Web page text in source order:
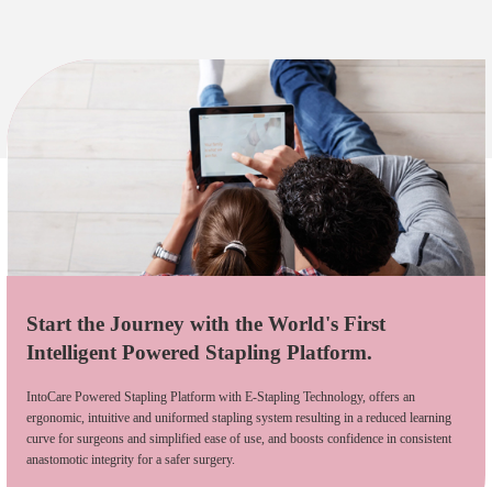
Start the Journey with the World's First
Intelligent Powered Stapling Platform.
IntoCare Powered Stapling Platform with E-Stapling Technology, offers an
ergonomic, intuitive and uniformed stapling system resulting in a reduced learning
curve for surgeons and simplified ease of use, and boosts confidence in consistent
anastomotic integrity for a safer surgery.